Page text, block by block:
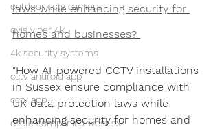
outdoor cctv camera
qvis viper 4k
4k security systems
cctv android app
cctv app
cable companies west sx
laws while enhancing security for
homes and businesses?
"How AI-powered CCTV installations
in Sussex ensure compliance with
UK data protection laws while
enhancing security for homes and